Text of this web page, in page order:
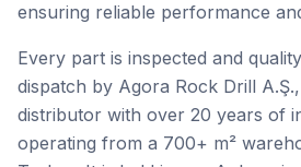
ensuring reliable performance
Every part is inspected and
dispatch by Agora Rock Drill
distributor with over 20 years of
operating from a 700+ m²